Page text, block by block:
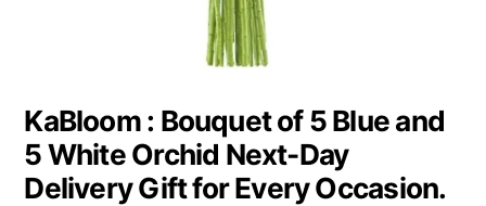
KaBloom : Bouquet of 5 Blue and
5 White Orchid Next-Day
Delivery Gift for Every Occasion.